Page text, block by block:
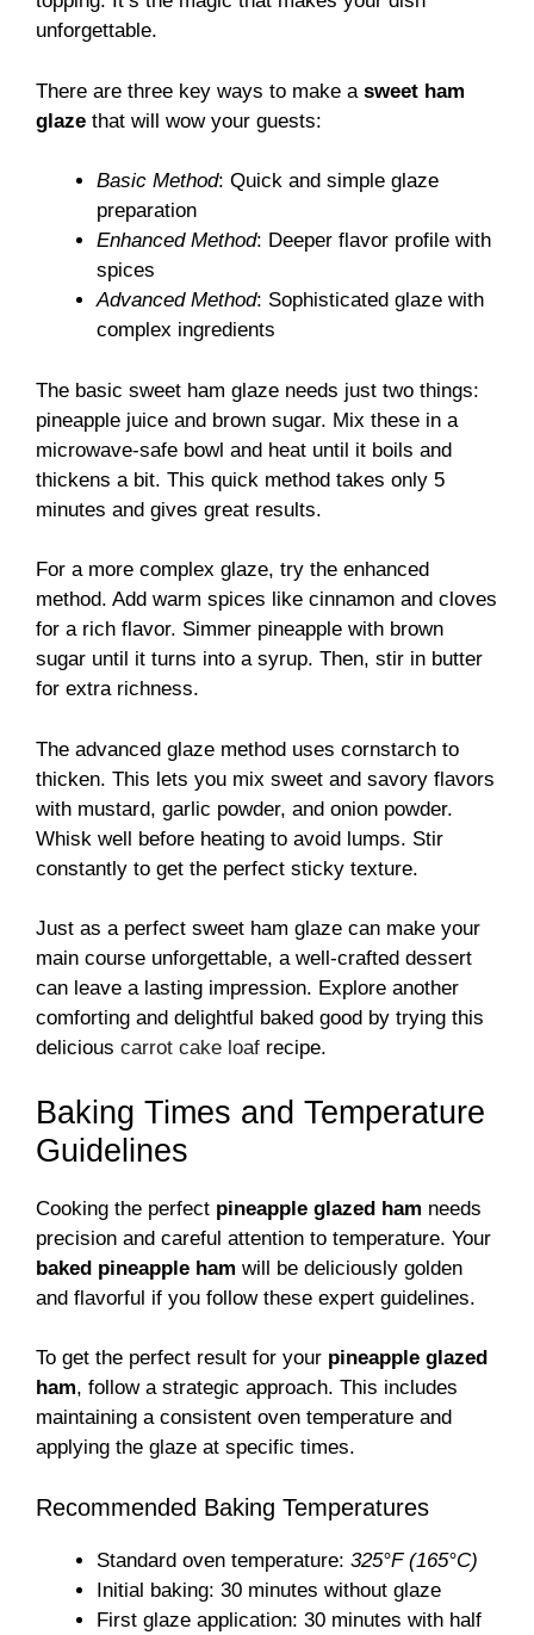
unforgettable.
There are three key ways to make a sweet ham
glaze that will wow your guests:
Basic Method: Quick and simple glaze
preparation
Enhanced Method: Deeper flavor profile with
spices
Advanced Method: Sophisticated glaze with
complex ingredients
The basic sweet ham glaze needs just two things:
pineapple juice and brown sugar. Mix these in a
microwave-safe bowl and heat until it boils and
thickens a bit. This quick method takes only 5
minutes and gives great results.
For a more complex glaze, try the enhanced
method. Add warm spices like cinnamon and cloves
for a rich flavor. Simmer pineapple with brown
sugar until it turns into a syrup. Then, stir in butter
for extra richness.
The advanced glaze method uses cornstarch to
thicken. This lets you mix sweet and savory flavors
with mustard, garlic powder, and onion powder.
Whisk well before heating to avoid lumps. Stir
constantly to get the perfect sticky texture.
Just as a perfect sweet ham glaze can make your
main course unforgettable, a well-crafted dessert
can leave a lasting impression. Explore another
comforting and delightful baked good by trying this
delicious carrot cake loaf recipe.
Baking Times and Temperature
Guidelines
Cooking the perfect pineapple glazed ham needs
precision and careful attention to temperature. Your
baked pineapple ham will be deliciously golden
and flavorful if you follow these expert guidelines.
To get the perfect result for your pineapple glazed
ham, follow a strategic approach. This includes
maintaining a consistent oven temperature and
applying the glaze at specific times.
Recommended Baking Temperatures
Standard oven temperature: 325°F (165°C)
Initial baking: 30 minutes without glaze
First glaze application: 30 minutes with half